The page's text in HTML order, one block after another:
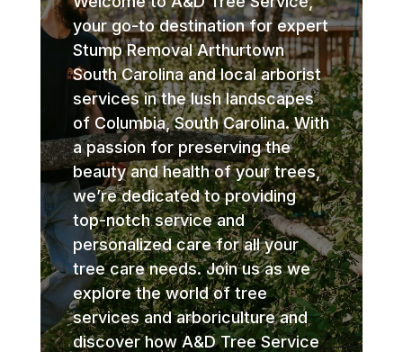
your go-to destination for expert
Stump Removal Arthurtown
South Carolina and local arborist
services in the lush landscapes
of Columbia, South Carolina. With
a passion for preserving the
beauty and health of your trees,
we’re dedicated to providing
top-notch service and
personalized care for all your
tree care needs. Join us as we
explore the world of tree
services and arboriculture and
discover how A&D Tree Service